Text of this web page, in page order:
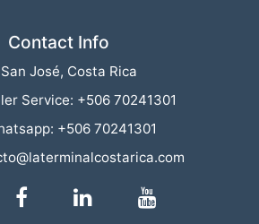
Contact Info
San José, Costa Rica
Service: +506 70241301
+506 70241301